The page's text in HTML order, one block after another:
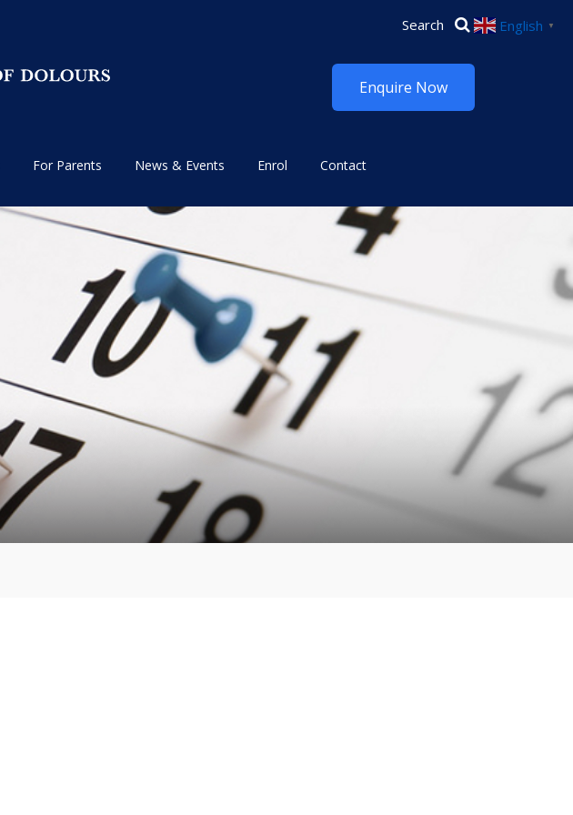
Enquire Now
For Parents News & Events Enrol Contact
English ▼